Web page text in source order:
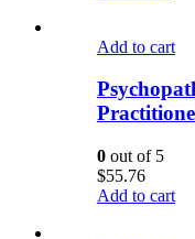
Add to cart
0 out of 5
$55.76
Add to cart